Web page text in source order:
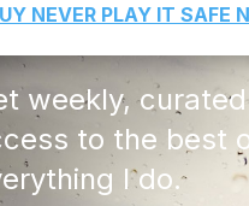
NEVER PLAY IT SAFE
weekly, curated
to the best
I do.